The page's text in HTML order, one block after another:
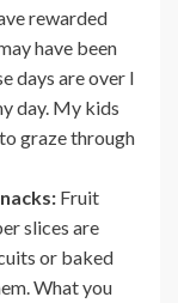
rewarded
have been
days are over I
day. My kids
to graze through
Fruit
slices are
or baked
What you